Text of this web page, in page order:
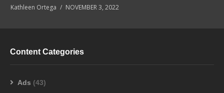
Kathleen Ortega NOVEMBER 3, 2022
Content Categories
Ads (43)